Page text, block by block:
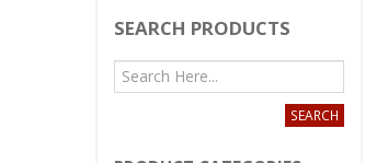
SEARCH PRODUCTS